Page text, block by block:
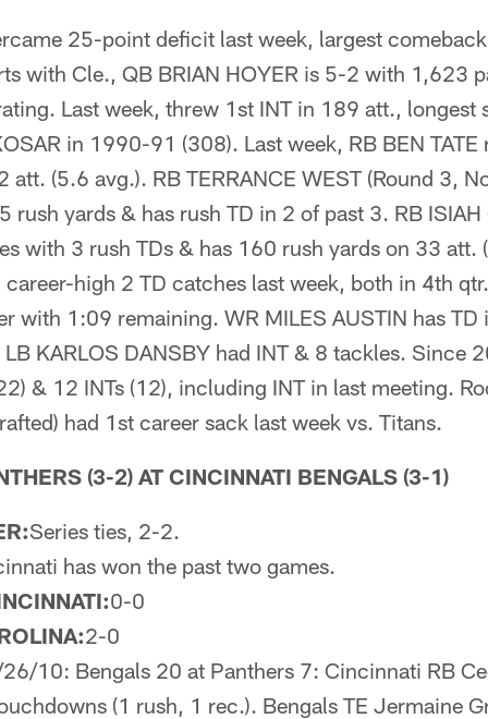
25-point deficit last week, largest
with Cle., QB BRIAN HOYER is 5-2 with 1,623
Last week, threw 1st INT in 189 att., longest
in 1990-91 (308). Last week, RB BEN
att. (5.6 avg.). RB TERRANCE WEST (Round 3,
rush yards & has rush TD in 2 of past 3. RB ISIAH
with 3 rush TDs & has 160 rush yards on 33 att.
career-high 2 TD catches last week, both in 4th
with 1:09 remaining. WR MILES AUSTIN has TD
KARLOS DANSBY had INT & 8 tackles. Since
& 12 INTs (12), including INT in last meeting.
had 1st career sack last week vs. Titans.
(3-2) AT CINCINNATI BENGALS (3-1)
Series ties, 2-2.
has won the past two games.
0-0
2-0
10: Bengals 20 at Panthers 7: Cincinnati RB
(1 rush, 1 rec.). Bengals TE Jermaine